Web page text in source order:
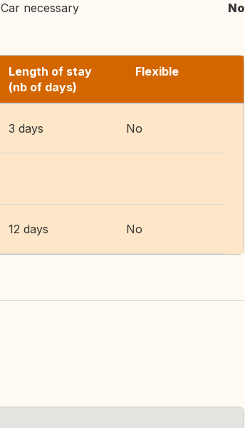
Car necessary No
Length of stay
(nb of days)
Flexible
3 days No
12 days No